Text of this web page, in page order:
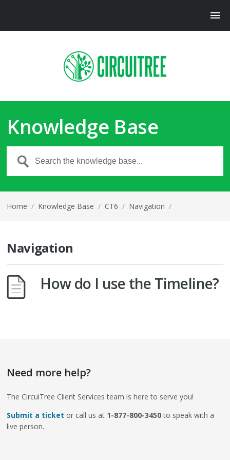
Knowledge Base
Home / Knowledge Base / CT6 / Navigation /
Navigation
How do I use the Timeline?
Need more help?
The CircuiTree Client Services team is here to serve you!
Submit a ticket or call us at 1-877-800-3450to speak with a
live person.